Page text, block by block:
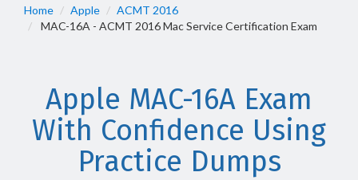
Home Apple
ACMT 2016
MAC-16A - ACMT 2016 Mac Service Certification Exam
Apple MAC-16A Exam
With Confidence Using
Practice Dumps